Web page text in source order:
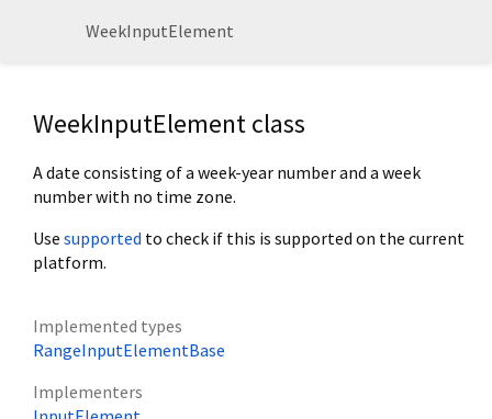
WeekInputElement
WeekInputElement class
A date consisting of a week-year number and a week
number with no time zone.
Use supported to check if this is supported on the current
platform.
Implemented types
RangeInputElementBase
Implementers